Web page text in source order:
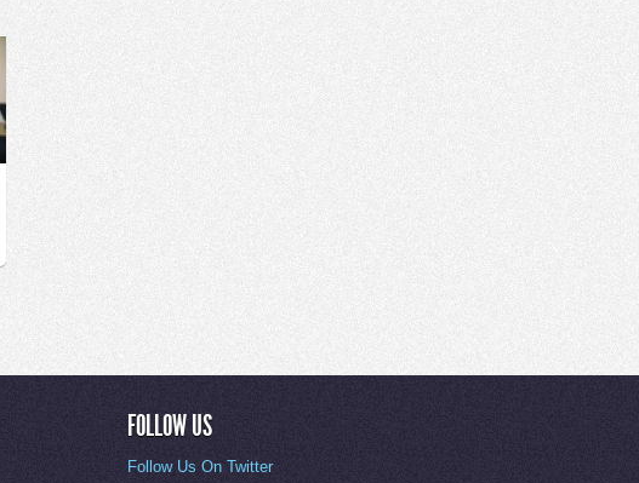
FOLLOW US
Follow Us On Twitter